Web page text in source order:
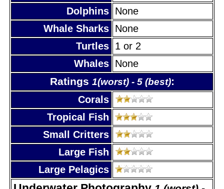
Dolphins None
Whale Sharks None
Turtles 1 or 2
Whales None
Ratings 1(worst) - 5 (best):
Corals
Tropical Fish
Small Critters
Large Fish
Large Pelagics